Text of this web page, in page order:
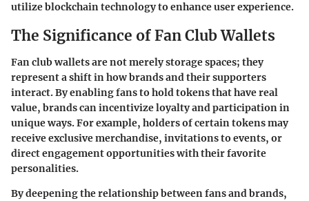
utilize blockchain technology to enhance user experience.
The Significance of Fan Club Wallets
Fan club wallets are not merely storage spaces; they
represent a shift in how brands and their supporters
interact. By enabling fans to hold tokens that have real
value, brands can incentivize loyalty and participation in
unique ways. For example, holders of certain tokens may
receive exclusive merchandise, invitations to events, or
direct engagement opportunities with their favorite
personalities.
By deepening the relationship between fans and brands,